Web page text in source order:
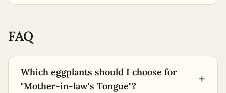
FAQ
Which eggplants should I choose for
"Mother-in-law's Tongue"?
+